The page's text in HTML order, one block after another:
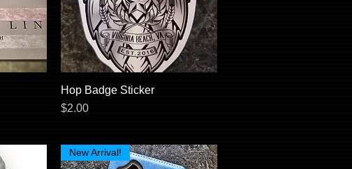
Quick View
Hop Badge Sticker
Price
$2.00
New Arrival!